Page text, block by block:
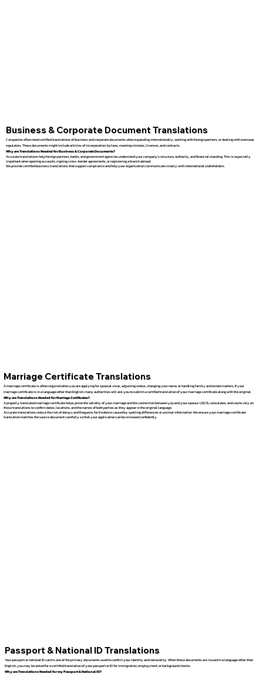
Business & Corporate Document Translations
Companies often need certified translations of business and corporate documents when expanding internationally, working with foreign partners, or dealing with overseas
regulators. These documents might include articles of incorporation, bylaws, meeting minutes, licenses, and contracts.
Why are Translations Needed for Business & Corporate Documents?
Accurate translations help foreign partners, banks, and government agencies understand your company’s structure, authority, and financial standing. This is especially
important when opening accounts, signing cross-border agreements, or registering a branch abroad.
We provide certified business translations that support compliance and help your organization communicate clearly with international stakeholders.
Marriage Certificate Translations
A marriage certificate is often required when you are applying for spousal visas, adjusting status, changing your name, or handling family and estate matters. If your
marriage certificate is in a language other than English, many authorities will ask you to submit a certified translation of your marriage certificate along with the original.
Why are Translations Needed for Marriage Certificates?
A properly translated marriage certificate helps prove the validity of your marriage and the connection between you and your spouse. USCIS, consulates, and courts rely on
these translations to confirm dates, locations, and the names of both parties as they appear in the original language.
Accurate translations reduce the risk of delays and Requests for Evidence caused by spelling differences or unclear information. We ensure your marriage certificate
translation matches the source document carefully so that your application can be reviewed confidently.
Passport & National ID Translations
Your passport or national ID card is one of the primary documents used to confirm your identity and nationality. When these documents are issued in a language other than
English, you may be asked for a certified translation of your passport or ID for immigration, employment, or background checks.
Why are Translations Needed for my Passport & National ID?